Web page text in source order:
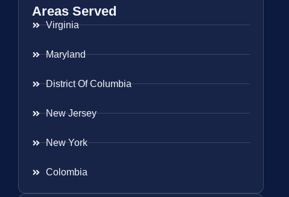
Areas Served
Virginia
Maryland
District Of Columbia
New Jersey
New York
Colombia